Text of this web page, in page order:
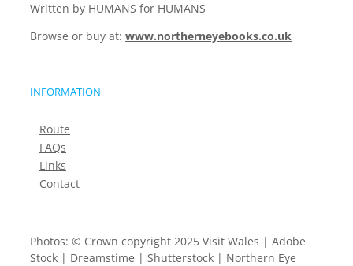
Written by HUMANS for HUMANS
Browse or buy at: www.northerneyebooks.co.uk
INFORMATION
Route
FAQs
Links
Contact
Photos: © Crown copyright 2025 Visit Wales | Adobe
Stock | Dreamstime | Shutterstock | Northern Eye